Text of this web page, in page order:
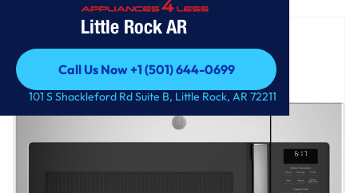
Little Rock AR
Call Us Now +1 (501) 644-0699
Call Us Now +1 (501) 644-0699
101 S Shackleford Rd Suite B, Little Rock, AR 72211
Microwave Oven